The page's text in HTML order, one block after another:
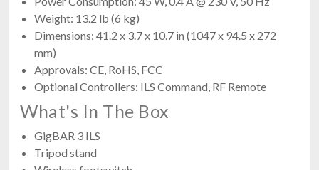
Weight: 13.2 lb (6 kg)
Dimensions: 41.2 x 3.7 x 10.7 in (1047 x 94.5 x 272
mm)
Approvals: CE, RoHS, FCC
Optional Controllers: ILS Command, RF Remote
What's In The Box
GigBAR 3 ILS
Tripod stand